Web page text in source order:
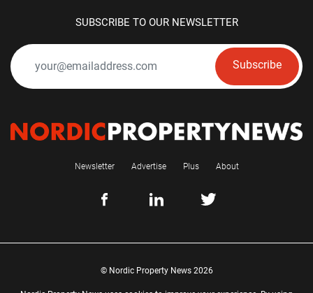
SUBSCRIBE TO OUR NEWSLETTER
Subscribe
Newsletter Advertise Plus About
© Nordic Property News 2026